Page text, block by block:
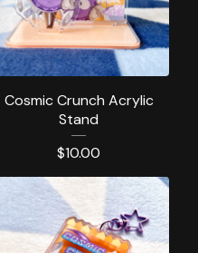
Cosmic Crunch Acrylic
Stand
$10.00